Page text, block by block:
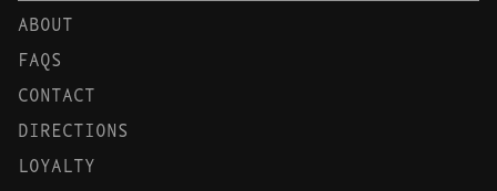
ABOUT
FAQS
CONTACT
DIRECTIONS
LOYALTY